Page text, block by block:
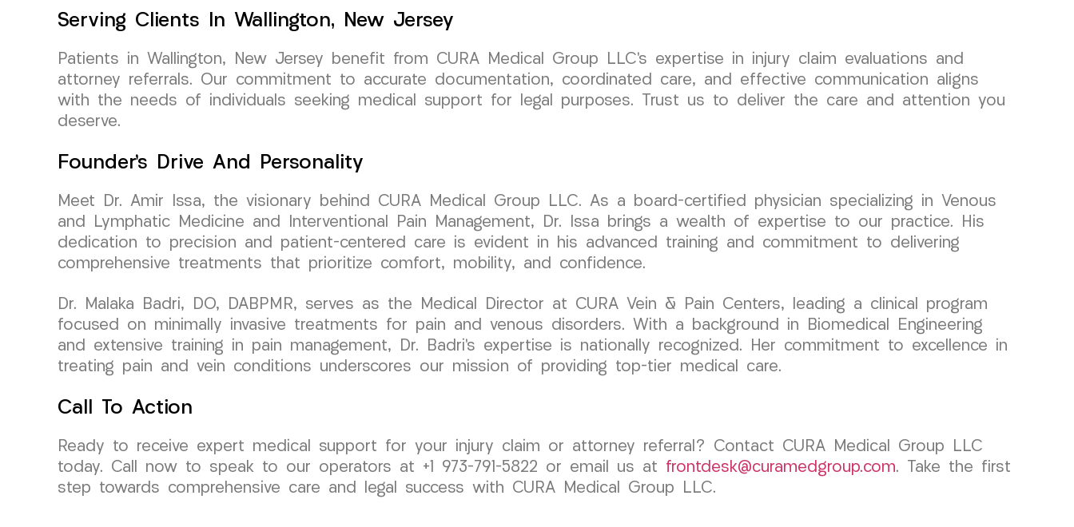
Serving Clients In Wallington, New Jersey
Patients in Wallington, New Jersey benefit from CURA Medical Group LLC’s expertise in injury claim evaluations and
attorney referrals. Our commitment to accurate documentation, coordinated care, and effective communication aligns
with the needs of individuals seeking medical support for legal purposes. Trust us to deliver the care and attention you
deserve.
Founder’s Drive And Personality
Meet Dr. Amir Issa, the visionary behind CURA Medical Group LLC. As a board-certified physician specializing in Venous
and Lymphatic Medicine and Interventional Pain Management, Dr. Issa brings a wealth of expertise to our practice. His
dedication to precision and patient-centered care is evident in his advanced training and commitment to delivering
comprehensive treatments that prioritize comfort, mobility, and confidence.
Dr. Malaka Badri, DO, DABPMR, serves as the Medical Director at CURA Vein & Pain Centers, leading a clinical program
focused on minimally invasive treatments for pain and venous disorders. With a background in Biomedical Engineering
and extensive training in pain management, Dr. Badri’s expertise is nationally recognized. Her commitment to excellence in
treating pain and vein conditions underscores our mission of providing top-tier medical care.
Call To Action
Ready to receive expert medical support for your injury claim or attorney referral? Contact CURA Medical Group LLC
today. Call now to speak to our operators at +1 973-791-5822 or email us at frontdesk@curamedgroup.com. Take the first
step towards comprehensive care and legal success with CURA Medical Group LLC.